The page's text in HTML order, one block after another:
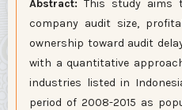
Abstract: This study aims
company audit size,
ownership toward audit
with a quantitative
industries listed in
period of 2008-2015 as